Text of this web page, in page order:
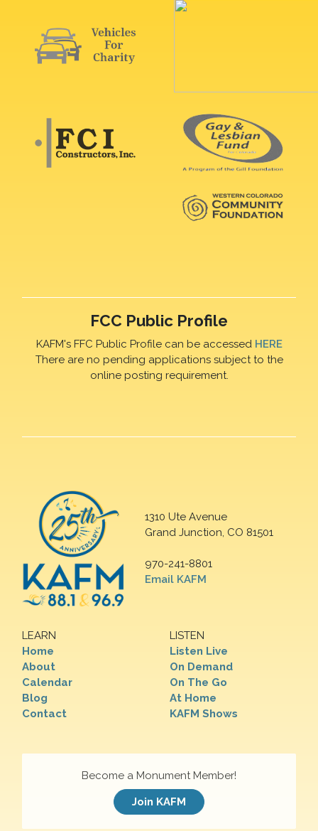
FCC Public Profile
KAFM's FFC Public Profile can be accessed HERE
There are no pending applications subject to the
online posting requirement.
1310 Ute Avenue
Grand Junction, CO 81501
970-241-8801
Email KAFM
LEARN
Home
About
Calendar
Blog
Contact
LISTEN
Listen Live
On Demand
On The Go
At Home
KAFM Shows
Become a Monument Member!
Join KAFM